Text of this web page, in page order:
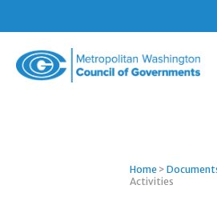
Home >
Activities